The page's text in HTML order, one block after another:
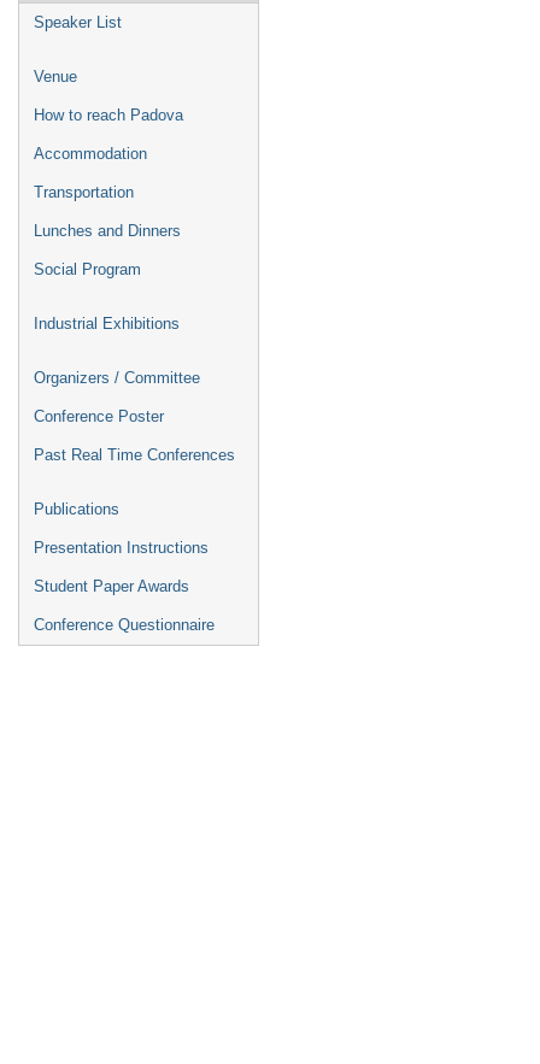
Speaker List
Venue
How to reach Padova
Accommodation
Transportation
Lunches and Dinners
Social Program
Industrial Exhibitions
Organizers / Committee
Conference Poster
Past Real Time Conferences
Publications
Presentation Instructions
Student Paper Awards
Conference Questionnaire